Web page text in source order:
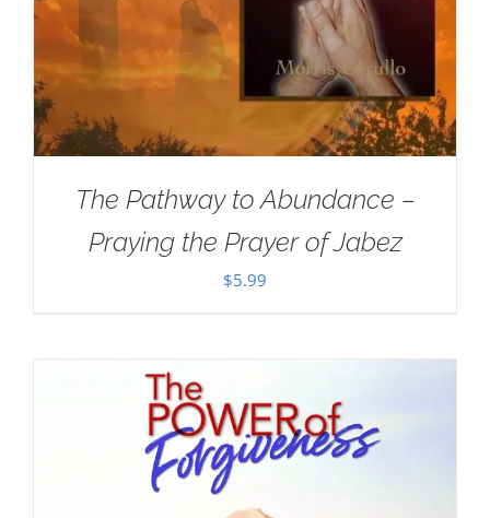
The Pathway to Abundance –
Praying the Prayer of Jabez
$5.99